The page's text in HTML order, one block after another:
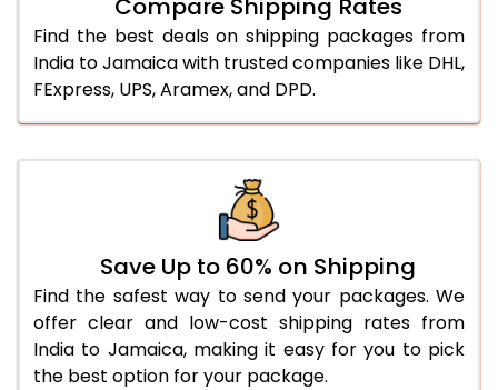
Compare Shipping Rates
Find the best deals on shipping packages from
India to Jamaica with trusted companies like DHL,
FExpress, UPS, Aramex, and DPD.
Save Up to 60% on Shipping
Find the safest way to send your packages. We
offer clear and low-cost shipping rates from
India to Jamaica, making it easy for you to pick
the best option for your package.